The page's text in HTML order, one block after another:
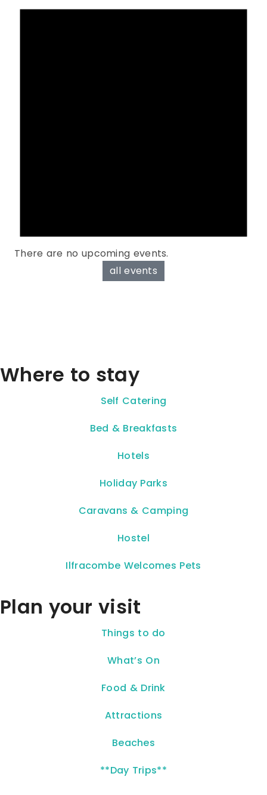
There are no upcoming events.
all events
Where to stay
Self Catering
Bed & Breakfasts
Hotels
Holiday Parks
Caravans & Camping
Hostel
Ilfracombe Welcomes Pets
Plan your visit
Things to do
What’s On
Food & Drink
Attractions
Beaches
**Day Trips**